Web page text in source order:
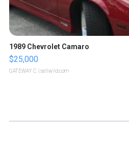
1989 Chevrolet Camaro
$25,000
GATEWAY C. | sellwild.com